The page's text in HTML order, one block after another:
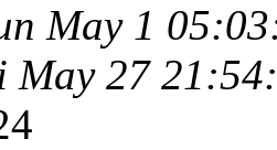
May 1
May 27